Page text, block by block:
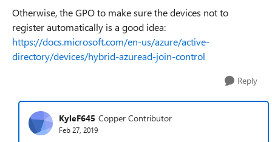
Otherwise, the GPO to make sure the devices not to
register automatically is a good idea:
https://docs.microsoft.com/en-us/azure/active-
directory/devices/hybrid-azuread-join-control
Reply
KyleF645 Copper Contributor
Feb 27, 2019